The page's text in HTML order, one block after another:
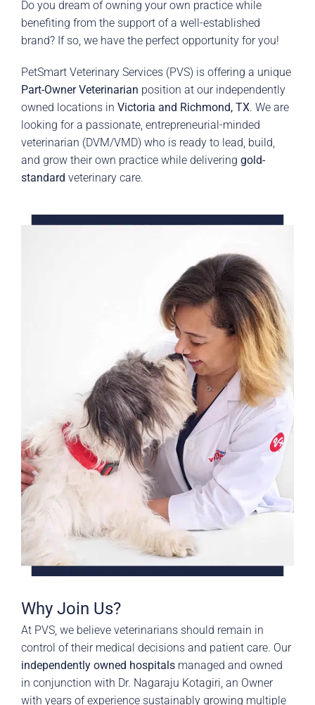
Do you dream of owning your own practice while
benefiting from the support of a well-established
brand? If so, we have the perfect opportunity for you!
PetSmart Veterinary Services (PVS) is offering a unique
Part-Owner Veterinarian position at our independently
owned locations in Victoria and Richmond, TX. We are
looking for a passionate, entrepreneurial-minded
veterinarian (DVM/VMD) who is ready to lead, build,
and grow their own practice while delivering gold-
standard veterinary care.
Why Join Us?
At PVS, we believe veterinarians should remain in
control of their medical decisions and patient care. Our
independently owned hospitalsmanaged and owned
in conjunction with Dr. Nagaraju Kotagiri, an Owner
with years of experience sustainably growing multiple